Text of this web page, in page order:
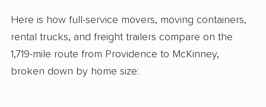
Here is how full-service movers, moving containers,
rental trucks, and freight trailers compare on the
1,719-mile route from Providence to McKinney,
broken down by home size: